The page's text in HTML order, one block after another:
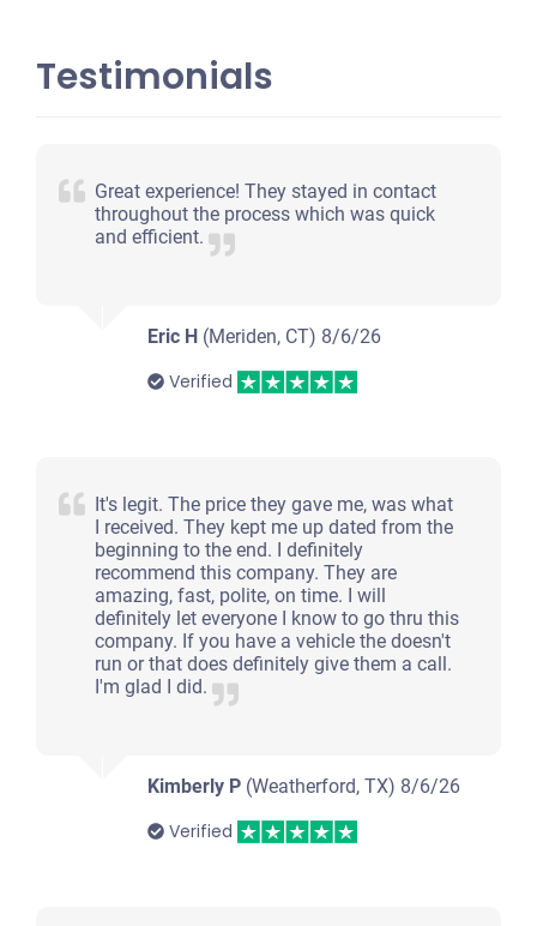
Testimonials
Great experience! They stayed in contact
throughout the process which was quick
and efficient.
Eric H (Meriden, CT) 8/6/26
Verified
It's legit. The price they gave me, was what
I received. They kept me up dated from the
beginning to the end. I definitely
recommend this company. They are
amazing, fast, polite, on time. I will
definitely let everyone I know to go thru this
company. If you have a vehicle the doesn't
run or that does definitely give them a call.
I'm glad I did.
Kimberly P (Weatherford, TX) 8/6/26
Verified